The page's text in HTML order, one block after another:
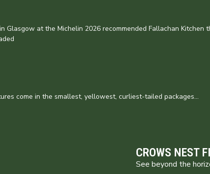
Glasgow at the Michelin 2026 recommended Fallachan Kitchen
come in the smallest, yellowest, curliest-tailed packages…
CROWS NEST
See beyond the